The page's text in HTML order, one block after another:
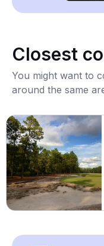
Closest
You might want to
around the same